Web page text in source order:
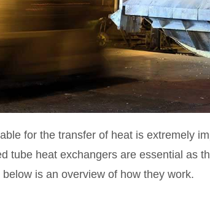
for the transfer of heat is extremely
tube heat exchangers are essential as
is an overview of how they work.